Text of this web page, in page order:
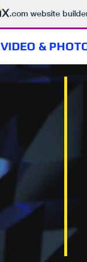
.comwebsite
VIDEO &